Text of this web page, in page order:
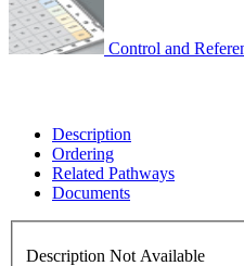
Control and
Description
Ordering
Related Pathways
Documents
Description Not Available